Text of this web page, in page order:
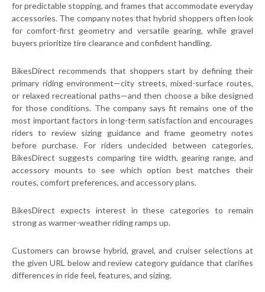
for predictable stopping, and frames that accommodate everyday
accessories. The company notes that hybrid shoppers often look
for comfort-first geometry and versatile gearing, while gravel
buyers prioritize tire clearance and confident handling.
BikesDirect recommends that shoppers start by defining their
primary riding environment—city streets, mixed-surface routes,
or relaxed recreational paths—and then choose a bike designed
for those conditions. The company says fit remains one of the
most important factors in long-term satisfaction and encourages
riders to review sizing guidance and frame geometry notes
before purchase. For riders undecided between categories,
BikesDirect suggests comparing tire width, gearing range, and
accessory mounts to see which option best matches their
routes, comfort preferences, and accessory plans.
BikesDirect expects interest in these categories to remain
strong as warmer-weather riding ramps up.
Customers can browse hybrid, gravel, and cruiser selections at
the given URL below and review category guidance that clarifies
differences in ride feel, features, and sizing.